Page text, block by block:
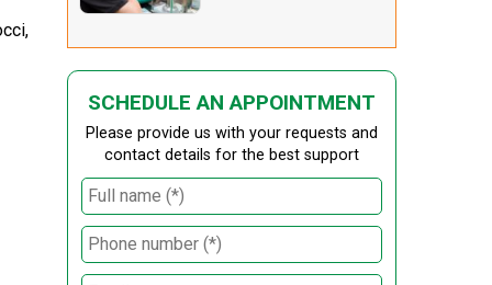
SCHEDULE AN APPOINTMENT
Please provide us with your requests and
contact details for the best support